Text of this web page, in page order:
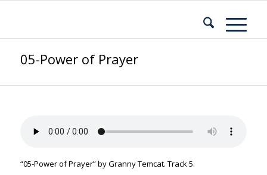
05-Power of Prayer
“05-Power of Prayer” by Granny Temcat. Track 5.